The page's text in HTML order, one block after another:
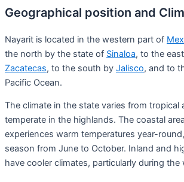
Geographical position and
Nayarit is located in the western part of
the north by the state of Sinaloa, to the
Zacatecas, to the south by Jalisco, and to
Pacific Ocean.
The climate in the state varies from tropical
temperate in the highlands. The coastal
experiences warm temperatures year-
season from June to October. Inland and
have cooler climates, particularly during